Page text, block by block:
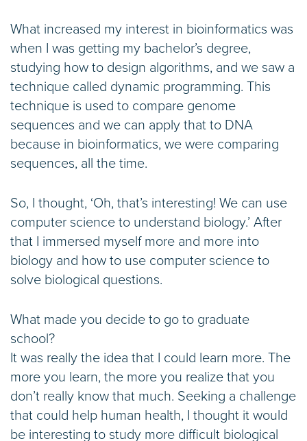
What increased my interest in bioinformatics was
when I was getting my bachelor’s degree,
studying how to design algorithms, and we saw a
technique called dynamic programming. This
technique is used to compare genome
sequences and we can apply that to DNA
because in bioinformatics, we were comparing
sequences, all the time.
So, I thought, ‘Oh, that’s interesting! We can use
computer science to understand biology.’ After
that I immersed myself more and more into
biology and how to use computer science to
solve biological questions.
What made you decide to go to graduate
school?
It was really the idea that I could learn more. The
more you learn, the more you realize that you
don’t really know that much. Seeking a challenge
that could help human health, I thought it would
be interesting to study more difficult biological